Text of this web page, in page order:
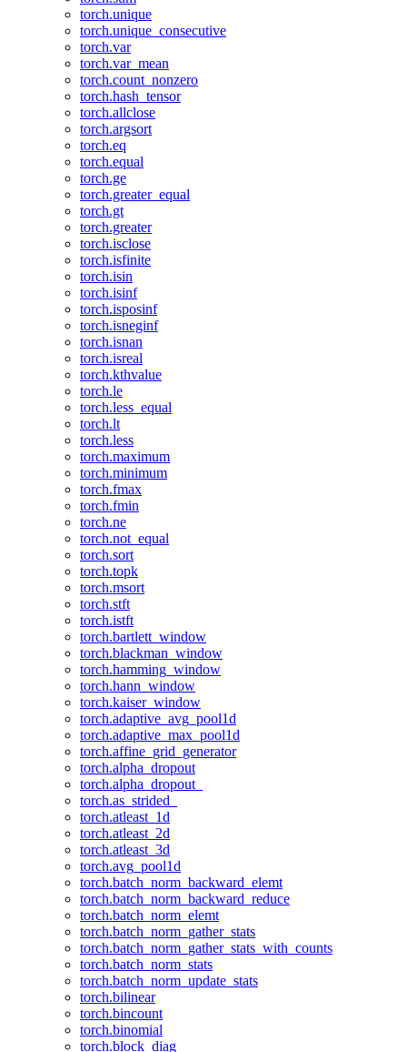
torch.unique
torch.unique_consecutive
torch.var
torch.var_mean
torch.count_nonzero
torch.hash_tensor
torch.allclose
torch.argsort
torch.eq
torch.equal
torch.ge
torch.greater_equal
torch.gt
torch.greater
torch.isclose
torch.isfinite
torch.isin
torch.isinf
torch.isposinf
torch.isneginf
torch.isnan
torch.isreal
torch.kthvalue
torch.le
torch.less_equal
torch.lt
torch.less
torch.maximum
torch.minimum
torch.fmax
torch.fmin
torch.ne
torch.not_equal
torch.sort
torch.topk
torch.msort
torch.stft
torch.istft
torch.bartlett_window
torch.blackman_window
torch.hamming_window
torch.hann_window
torch.kaiser_window
torch.adaptive_avg_pool1d
torch.adaptive_max_pool1d
torch.affine_grid_generator
torch.alpha_dropout
torch.alpha_dropout_
torch.as_strided_
torch.atleast_1d
torch.atleast_2d
torch.atleast_3d
torch.avg_pool1d
torch.batch_norm_backward_elemt
torch.batch_norm_backward_reduce
torch.batch_norm_elemt
torch.batch_norm_gather_stats
torch.batch_norm_gather_stats_with_counts
torch.batch_norm_stats
torch.batch_norm_update_stats
torch.bilinear
torch.bincount
torch.binomial
torch.block_diag